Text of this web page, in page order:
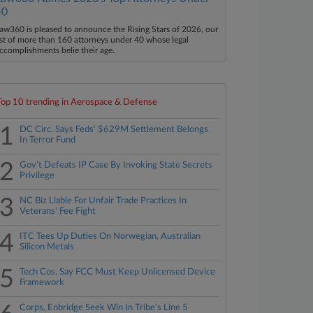
is pleased to announce the Rising Stars of 2026, our
of more than 160 attorneys under 40 whose legal
belie their age.
10 trending in Aerospace & Defense
1
DC Circ. Says Feds' $629M Settlement Belongs
In Terror Fund
2
Gov't Defeats IP Case By Invoking State Secrets
Privilege
3
NC Biz Liable For Unfair Trade Practices In
Veterans' Fee Fight
4
ITC Tees Up Duties On Norwegian, Australian
Silicon Metals
5
Tech Cos. Say FCC Must Keep Unlicensed Device
Framework
Corps, Enbridge Seek Win In Tribe's Line 5